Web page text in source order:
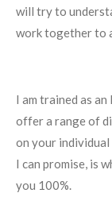
will try to
work together to
I am trained as
offer a range of
on your
I can promise, is
you 100%.